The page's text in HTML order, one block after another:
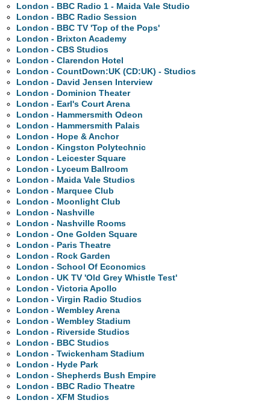
London - BBC Radio 1 - Maida Vale Studio
London - BBC Radio Session
London - BBC TV 'Top of the Pops'
London - Brixton Academy
London - CBS Studios
London - Clarendon Hotel
London - CountDown:UK (CD:UK) - Studios
London - David Jensen Interview
London - Dominion Theater
London - Earl's Court Arena
London - Hammersmith Odeon
London - Hammersmith Palais
London - Hope & Anchor
London - Kingston Polytechnic
London - Leicester Square
London - Lyceum Ballroom
London - Maida Vale Studios
London - Marquee Club
London - Moonlight Club
London - Nashville
London - Nashville Rooms
London - One Golden Square
London - Paris Theatre
London - Rock Garden
London - School Of Economics
London - UK TV 'Old Grey Whistle Test'
London - Victoria Apollo
London - Virgin Radio Studios
London - Wembley Arena
London - Wembley Stadium
London - Riverside Studios
London - BBC Studios
London - Twickenham Stadium
London - Hyde Park
London - Shepherds Bush Empire
London - BBC Radio Theatre
London - XFM Studios